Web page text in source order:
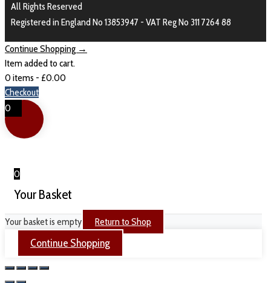
All Rights Reserved
Registered in England No 13853947 - VAT Reg No 311 7264 88
Continue Shopping →
Item added to cart.
0 items - £0.00
Checkout
0
0
Your Basket
Your basket is empty Return to Shop
Continue Shopping